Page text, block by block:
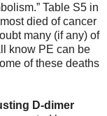
Table S5 in
died of cancer
many (if any) of
know PE can be
of these deaths
D-dimer